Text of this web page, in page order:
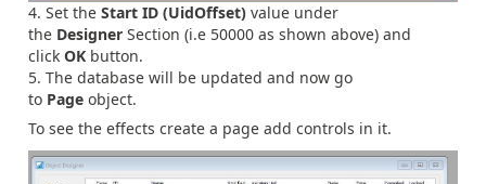
Set the Start ID (UidOffset) value under
the Designer Section (i.e 50000 as shown above) and
click OK button.
The database will be updated and now go
to Page object.
To see the effects create a page add controls in it.